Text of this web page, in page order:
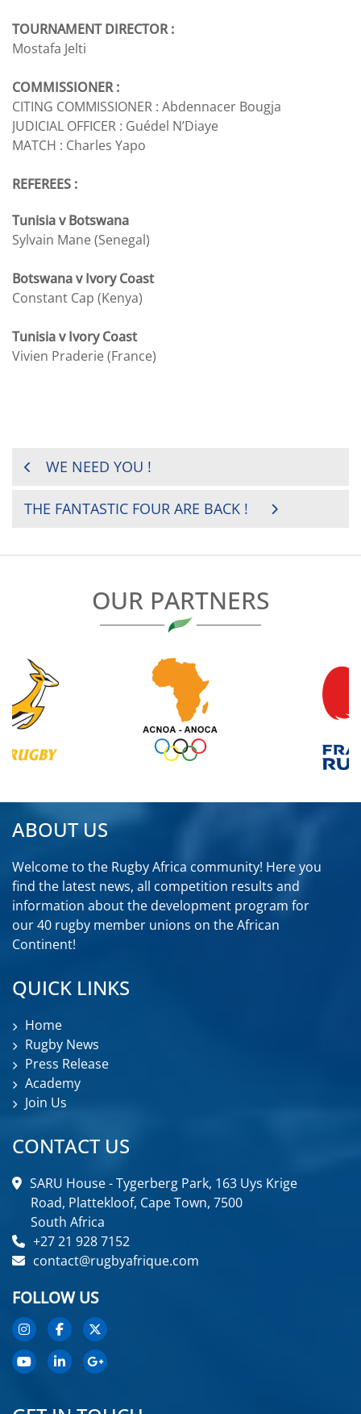
TOURNAMENT DIRECTOR :
Mostafa Jelti
COMMISSIONER :
CITING COMMISSIONER : Abdennacer Bougja
JUDICIAL OFFICER : Guédel N’Diaye
MATCH : Charles Yapo
REFEREES :
Tunisia v Botswana
Sylvain Mane (Senegal)
Botswana v Ivory Coast
Constant Cap (Kenya)
Tunisia v Ivory Coast
Vivien Praderie (France)
POSTWE NEED YOU !
THE FANTASTIC FOUR ARE BACK !
OUR PARTNERS
ABOUT US
Welcome to the Rugby Africa community! Here you
find the latest news, all competition results and
information about the development program for
our 40 rugby member unions on the African
Continent!
QUICK LINKS
Home
Rugby News
Press Release
Academy
Join Us
CONTACT US
SARU House - Tygerberg Park, 163 Uys Krige
Road, Plattekloof, Cape Town, 7500
South Africa
+27 21 928 7152
contact@rugbyafrique.com
FOLLOW US